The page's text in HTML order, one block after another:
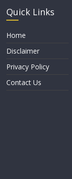
Quick Links
Home
Disclaimer
Privacy Policy
Contact Us